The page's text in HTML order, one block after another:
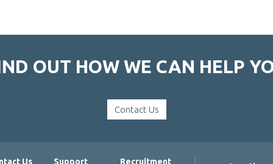
OUT HOW WE CAN HELP
Contact Us
Us Support Recruitment